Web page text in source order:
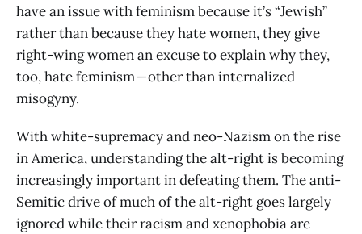
have an issue with feminism because it’s “Jewish”
rather than because they hate women, they give
right-wing women an excuse to explain why they,
too, hate feminism — other than internalized
misogyny.
With white-supremacy and neo-Nazism on the rise
in America, understanding the alt-right is becoming
increasingly important in defeating them. The anti-
Semitic drive of much of the alt-right goes largely
ignored while their racism and xenophobia are